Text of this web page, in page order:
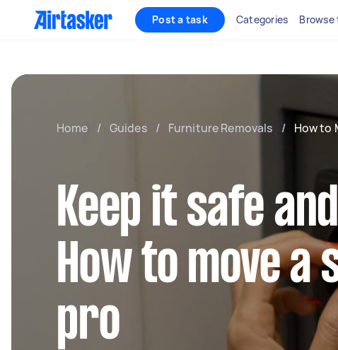
Post a task Categories Browse
Home / Guides / Furniture Removals / How to
Keep it safe
How to move a
pro